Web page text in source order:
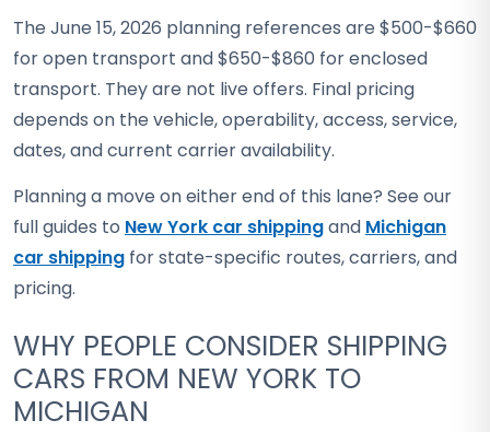
The June 15, 2026 planning references are $500-$660
for open transport and $650-$860 for enclosed
transport. They are not live offers. Final pricing
depends on the vehicle, operability, access, service,
dates, and current carrier availability.
Planning a move on either end of this lane? See our
full guides to New York car shippingand Michigan
car shipping for state-specific routes, carriers, and
pricing.
WHY PEOPLE CONSIDER SHIPPING
CARS FROM NEW YORK TO
MICHIGAN